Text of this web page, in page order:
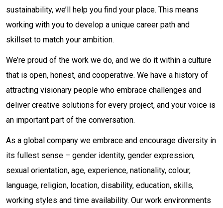
sustainability, we’ll help you find your place. This means
working with you to develop a unique career path and
skillset to match your ambition.
We’re proud of the work we do, and we do it within a culture
that is open, honest, and cooperative. We have a history of
attracting visionary people who embrace challenges and
deliver creative solutions for every project, and your voice is
an important part of the conversation.
As a global company we embrace and encourage diversity in
its fullest sense – gender identity, gender expression,
sexual orientation, age, experience, nationality, colour,
language, religion, location, disability, education, skills,
working styles and time availability. Our work environments